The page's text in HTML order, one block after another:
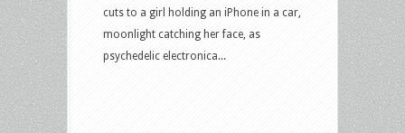
cuts to a girl holding an iPhone in a car,
moonlight catching her face, as
psychedelic electronica...